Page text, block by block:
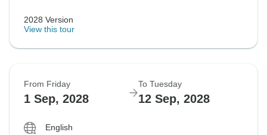
2028 Version
View this tour
From Friday
1 Sep, 2028
To Tuesday
12 Sep, 2028
English